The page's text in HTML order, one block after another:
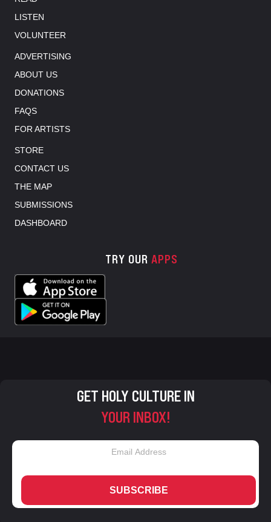
LISTEN
VOLUNTEER
ADVERTISING
ABOUT US
DONATIONS
FAQS
FOR ARTISTS
STORE
CONTACT US
THE MAP
SUBMISSIONS
DASHBOARD
TRY OUR APPS
GET HOLY CULTURE IN
YOUR INBOX!
SUBSCRIBE